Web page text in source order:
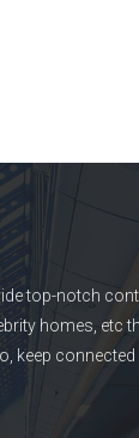
top-notch
homes, etc
keep